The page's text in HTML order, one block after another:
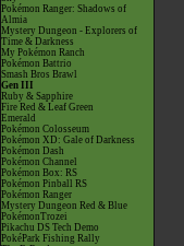
Pokémon Ranger: Shadows of
Almia
Mystery Dungeon - Explorers of
Time & Darkness
My Pokémon Ranch
Pokémon Battrio
Smash Bros Brawl
Gen III
Ruby & Sapphire
Fire Red & Leaf Green
Emerald
Pokémon Colosseum
Pokémon XD: Gale of Darkness
Pokémon Dash
Pokémon Channel
Pokémon Box: RS
Pokémon Pinball RS
Pokémon Ranger
Mystery Dungeon Red & Blue
PokémonTrozei
Pikachu DS Tech Demo
PokéPark Fishing Rally